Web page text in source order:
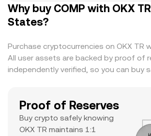
point for current price action and
upside. The combination of a top-
suggests it’s a major asset with
trader interest and liquidity.
Why buy COMP with OKX
States?
Purchase cryptocurrencies on OKX TR
All user assets are backed by proof of
independently verified, so you can buy
Proof of Reserves
Buy crypto safely knowing
OKX TR maintains 1:1